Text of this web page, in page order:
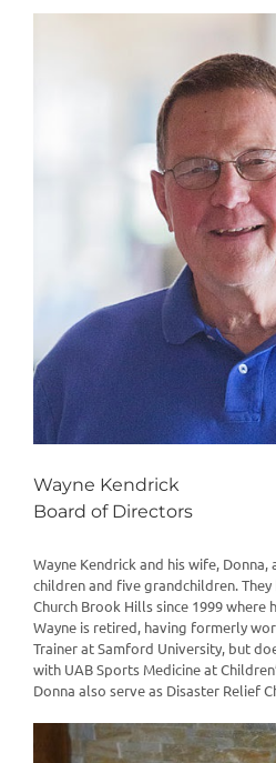
Wayne Kendrick
Board of Directors
Wayne Kendrick and his wife,
children and five grandchildren.
Church Brook Hills since 1999 where
Wayne is retired, having formerly
Trainer at Samford University, but
with UAB Sports Medicine at
Donna also serve as Disaster Relief